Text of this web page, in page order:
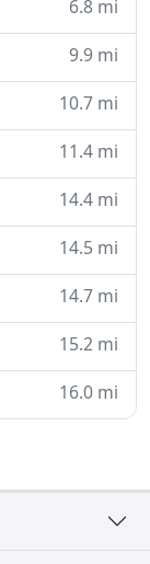
6.8 mi
9.9 mi
10.7 mi
11.4 mi
14.4 mi
14.5 mi
14.7 mi
15.2 mi
16.0 mi